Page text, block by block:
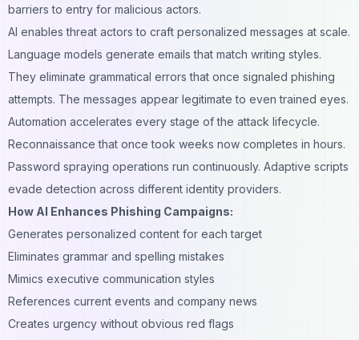
barriers to entry for malicious actors.
AI enables threat actors to craft personalized messages at scale.
Language models generate emails that match writing styles.
They eliminate grammatical errors that once signaled phishing
attempts. The messages appear legitimate to even trained eyes.
Automation accelerates every stage of the attack lifecycle.
Reconnaissance that once took weeks now completes in hours.
Password spraying operations run continuously. Adaptive scripts
evade detection across different identity providers.
How AI Enhances Phishing Campaigns:
Generates personalized content for each target
Eliminates grammar and spelling mistakes
Mimics executive communication styles
References current events and company news
Creates urgency without obvious red flags